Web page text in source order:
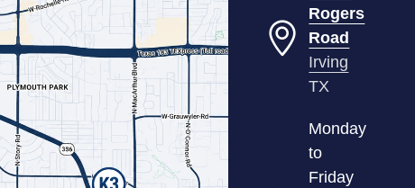
Rogers
Road
Irving
TX
Monday
to
Friday